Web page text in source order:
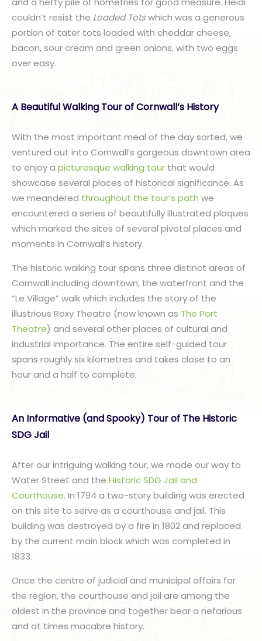
couldn’t resist the Loaded Totswhich was a generous
portion of tater tots loaded with cheddar cheese,
bacon, sour cream and green onions, with two eggs
over easy.
A Beautiful Walking Tour of Cornwall’s History
With the most important meal of the day sorted, we
ventured out into Cornwall’s gorgeous downtown area
to enjoy a picturesque walking tour that would
showcase several places of historical significance. As
we meandered throughout the tour’s path we
encountered a series of beautifully illustrated plaques
which marked the sites of several pivotal places and
moments in Cornwall’s history.
The historic walking tour spans three distinct areas of
Cornwall including downtown, the waterfront and the
“Le Village” walk which includes the story of the
illustrious Roxy Theatre (now known as The Port
Theatre) and several other places of cultural and
industrial importance. The entire self-guided tour
spans roughly six kilometres and takes close to an
hour and a half to complete.
An Informative (and Spooky) Tour of The Historic
SDG Jail
After our intriguing walking tour, we made our way to
Water Street and the Historic SDG Jail and
Courthouse. In 1794 a two-story building was erected
on this site to serve as a courthouse and jail. This
building was destroyed by a fire in 1802 and replaced
by the current main block which was completed in
1833.
Once the centre of judicial and municipal affairs for
the region, the courthouse and jail are among the
oldest in the province and together bear a nefarious
and at times macabre history.